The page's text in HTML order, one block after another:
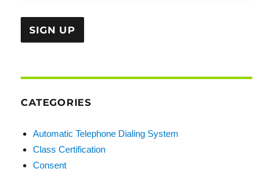
CATEGORIES
Automatic Telephone Dialing System
Class Certification
Consent